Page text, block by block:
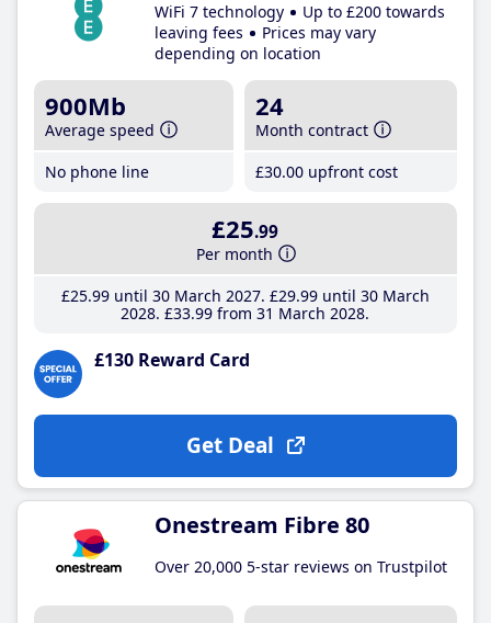
WiFi 7 technology
Up to £200 towards
leaving fees
Prices may vary
depending on location
900Mb
Average speed
No phone line
24
Month contract
£30.00 upfront cost
£25.99
Per month
£25.99until 30 March 2027 £29.99until 30 March
2028 £33.99 from 31 March 2028
£130 Reward Card
Get Deal
Onestream Fibre 80
Over 20,000 5-star reviews on Trustpilot